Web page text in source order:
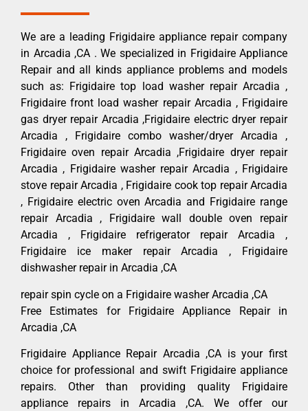
We are a leading Frigidaire appliance repair company
in Arcadia ,CA . We specialized in Frigidaire Appliance
Repair and all kinds appliance problems and models
such as: Frigidaire top load washer repair Arcadia ,
Frigidaire front load washer repair Arcadia , Frigidaire
gas dryer repair Arcadia ,Frigidaire electric dryer repair
Arcadia , Frigidaire combo washer/dryer Arcadia ,
Frigidaire oven repair Arcadia ,Frigidaire dryer repair
Arcadia , Frigidaire washer repair Arcadia , Frigidaire
stove repair Arcadia , Frigidaire cook top repair Arcadia
, Frigidaire electric oven Arcadia and Frigidaire range
repair Arcadia , Frigidaire wall double oven repair
Arcadia , Frigidaire refrigerator repair Arcadia ,
Frigidaire ice maker repair Arcadia , Frigidaire
dishwasher repair in Arcadia ,CA
repair spin cycle on a Frigidaire washer Arcadia ,CA
Free Estimates for Frigidaire Appliance Repair in
Arcadia ,CA
Frigidaire Appliance Repair Arcadia ,CA is your first
choice for professional and swift Frigidaire appliance
repairs. Other than providing quality Frigidaire
appliance repairs in Arcadia ,CA. We offer our